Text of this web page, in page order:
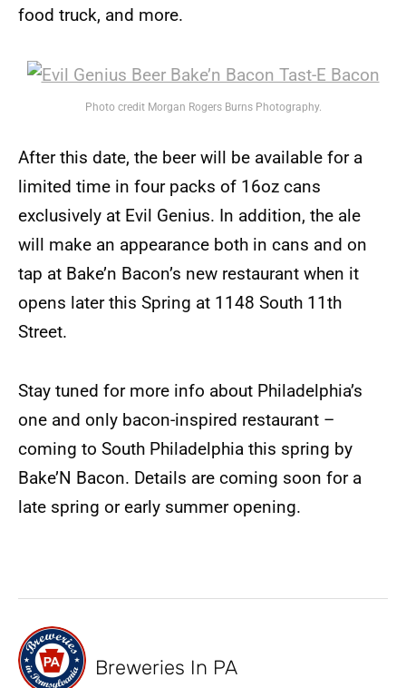
food truck, and more.
Photo credit Morgan Rogers Burns Photography.
After this date, the beer will be available for a
limited time in four packs of 16oz cans
exclusively at Evil Genius. In addition, the ale
will make an appearance both in cans and on
tap at Bake’n Bacon’s new restaurant when it
opens later this Spring at 1148 South 11th
Street.
Stay tuned for more info about Philadelphia’s
one and only bacon-inspired restaurant –
coming to South Philadelphia this spring by
Bake’N Bacon. Details are coming soon for a
late spring or early summer opening.
Breweries In PA